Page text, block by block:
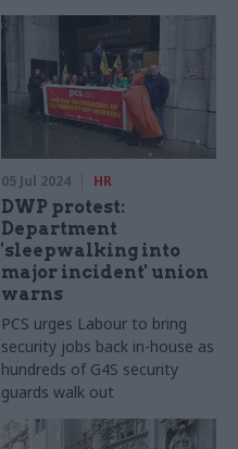
05 Jul 2024 HR
DWP protest:
Department
'sleepwalking into
major incident' union
warns
PCS urges Labour to bring
security jobs back in-house as
hundreds of G4S security
guards walk out